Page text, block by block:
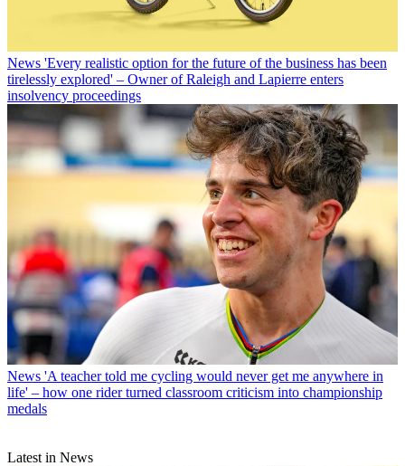
News 'Every realistic option for the future of the business has been
tirelessly explored' – Owner of Raleigh and Lapierre enters
insolvency proceedings
News 'A teacher told me cycling would never get me anywhere in
life' – how one rider turned classroom criticism into championship
medals
Latest in News